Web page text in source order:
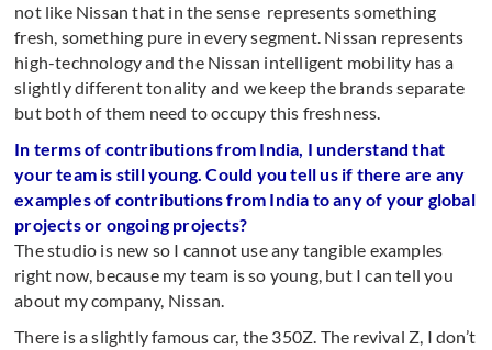
not like Nissan that in the sense represents something
fresh, something pure in every segment. Nissan represents
high-technology and the Nissan intelligent mobility has a
slightly different tonality and we keep the brands separate
but both of them need to occupy this freshness.
In terms of contributions from India, I understand that
your team is still young. Could you tell us if there are any
examples of contributions from India to any of your global
projects or ongoing projects?
The studio is new so I cannot use any tangible examples
right now, because my team is so young, but I can tell you
about my company, Nissan.
There is a slightly famous car, the 350Z. The revival Z, I don’t